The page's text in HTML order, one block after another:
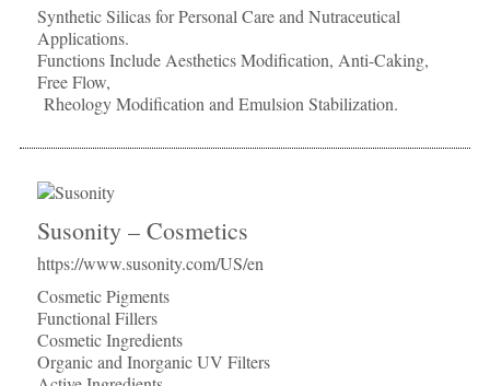
Synthetic Silicas for Personal Care and Nutraceutical
Applications.
Functions Include Aesthetics Modification, Anti-Caking,
Free Flow,
Rheology Modification and Emulsion Stabilization.
Susonity – Cosmetics
https://www.susonity.com/US/en
Cosmetic Pigments
Functional Fillers
Cosmetic Ingredients
Organic and Inorganic UV Filters